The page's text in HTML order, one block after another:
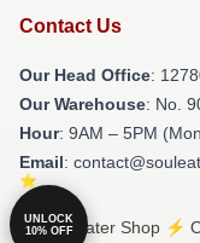
Contact Us
Our Head Office:
Our Warehouse: No.
Hour: 9AM – 5PM
Email:
© Soul Eater Shop ⚡️
UNLOCK
10% OFF